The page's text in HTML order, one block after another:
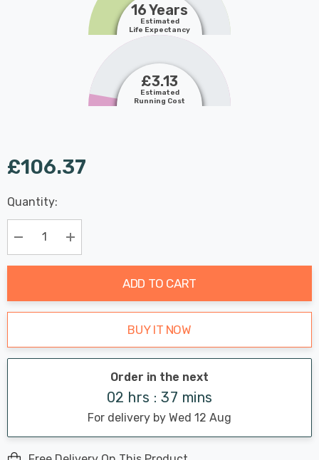
16 Years
Estimated
Life Expectancy
£3.13
Estimated
Running Cost
£106.37
Hurry
up!
Current
stock:
Last
Chance:
Only
Available
Quantity:
Decrease Quantity:Increase Quantity:
ADD TO CART
BUY IT NOW
Order in the next
02 hrs : 37 mins
For delivery by Wed 12 Aug